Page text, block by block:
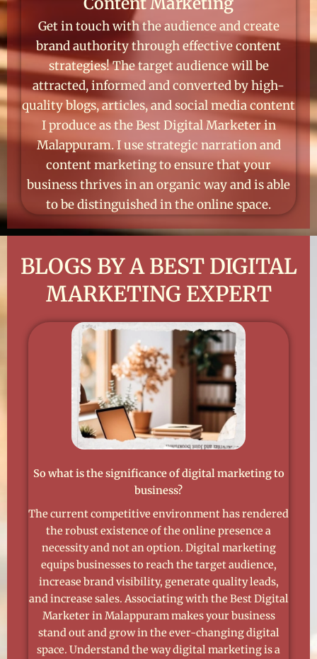
Get in touch with the audience and create
brand authority through effective content
strategies! The target audience will be
attracted, informed and converted by high-
quality blogs, articles, and social media content
I produce as the Best Digital Marketer in
Malappuram. I use strategic narration and
content marketing to ensure that your
business thrives in an organic way and is able
to be distinguished in the online space.
BLOGS BY A BEST DIGITAL
MARKETING EXPERT
So what is the significance of digital marketing to
business?
The current competitive environment has rendered
the robust existence of the online presence a
necessity and not an option. Digital marketing
equips businesses to reach the target audience,
increase brand visibility, generate quality leads,
and increase sales. Associating with the Best Digital
Marketer in Malappuram makes your business
stand out and grow in the ever-changing digital
space. Understand the way digital marketing is a